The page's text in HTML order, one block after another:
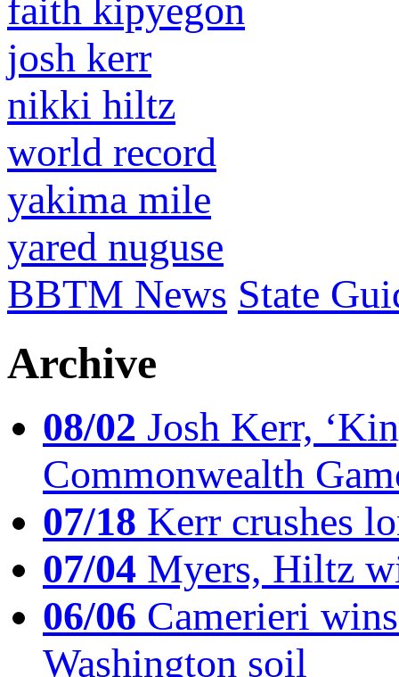
faith kipyegon
josh kerr
nikki hiltz
world record
yakima mile
yared nuguse
BBTM News State
Archive
08/02 Josh Kerr,
Commonwealth
07/18 Kerr crushes
07/04 Myers, Hiltz
06/06 Camerieri
Washington soil